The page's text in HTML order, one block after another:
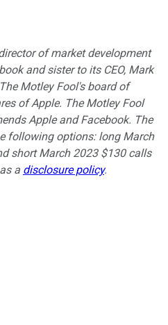
of market development
and sister to its CEO, Mark
Motley Fool's board of
of Apple. The Motley Fool
Apple and Facebook. The
following options: long March
short March 2023 $130 calls
a disclosure policy.